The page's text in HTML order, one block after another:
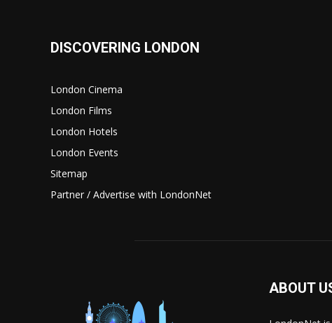
DISCOVERING LONDON
London Cinema
London Films
London Hotels
London Events
Sitemap
Partner / Advertise with LondonNet
ABOUT